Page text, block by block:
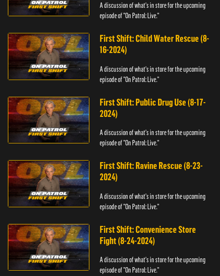
A discussion of what's in store for the upcoming
episode of "On Patrol: Live."
First Shift: Child Water Rescue (8-
16-2024)
A discussion of what's in store for the upcoming
episode of "On Patrol: Live."
First Shift: Public Drug Use (8-17-
2024)
A discussion of what's in store for the upcoming
episode of "On Patrol: Live."
First Shift: Ravine Rescue (8-23-
2024)
A discussion of what's in store for the upcoming
episode of "On Patrol: Live."
First Shift: Convenience Store
Fight (8-24-2024)
A discussion of what's in store for the upcoming
episode of "On Patrol: Live."